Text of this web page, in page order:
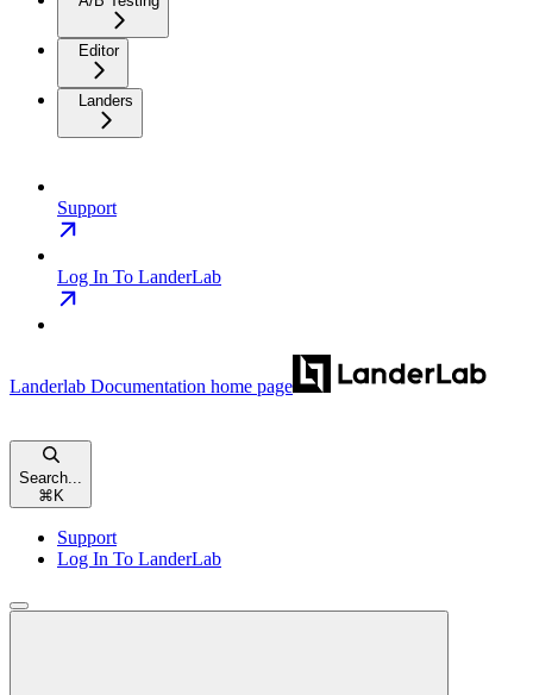
Editor
Landers
Support
Log In To LanderLab
Landerlab Documentation home page
Search...
⌘K
Support
Log In To LanderLab